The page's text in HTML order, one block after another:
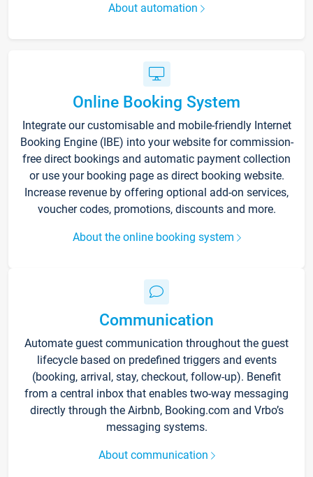
About automation
Online Booking System
Integrate our customisable and mobile-friendly Internet
Booking Engine (IBE) into your website for commission-
free direct bookings and automatic payment collection
or use your booking page as direct booking website.
Increase revenue by offering optional add-on services,
voucher codes, promotions, discounts and more.
About the online booking system
Communication
Automate guest communication throughout the guest
lifecycle based on predefined triggers and events
(booking, arrival, stay, checkout, follow-up). Benefit
from a central inbox that enables two-way messaging
directly through the Airbnb, Booking.com and Vrbo’s
messaging systems.
About communication